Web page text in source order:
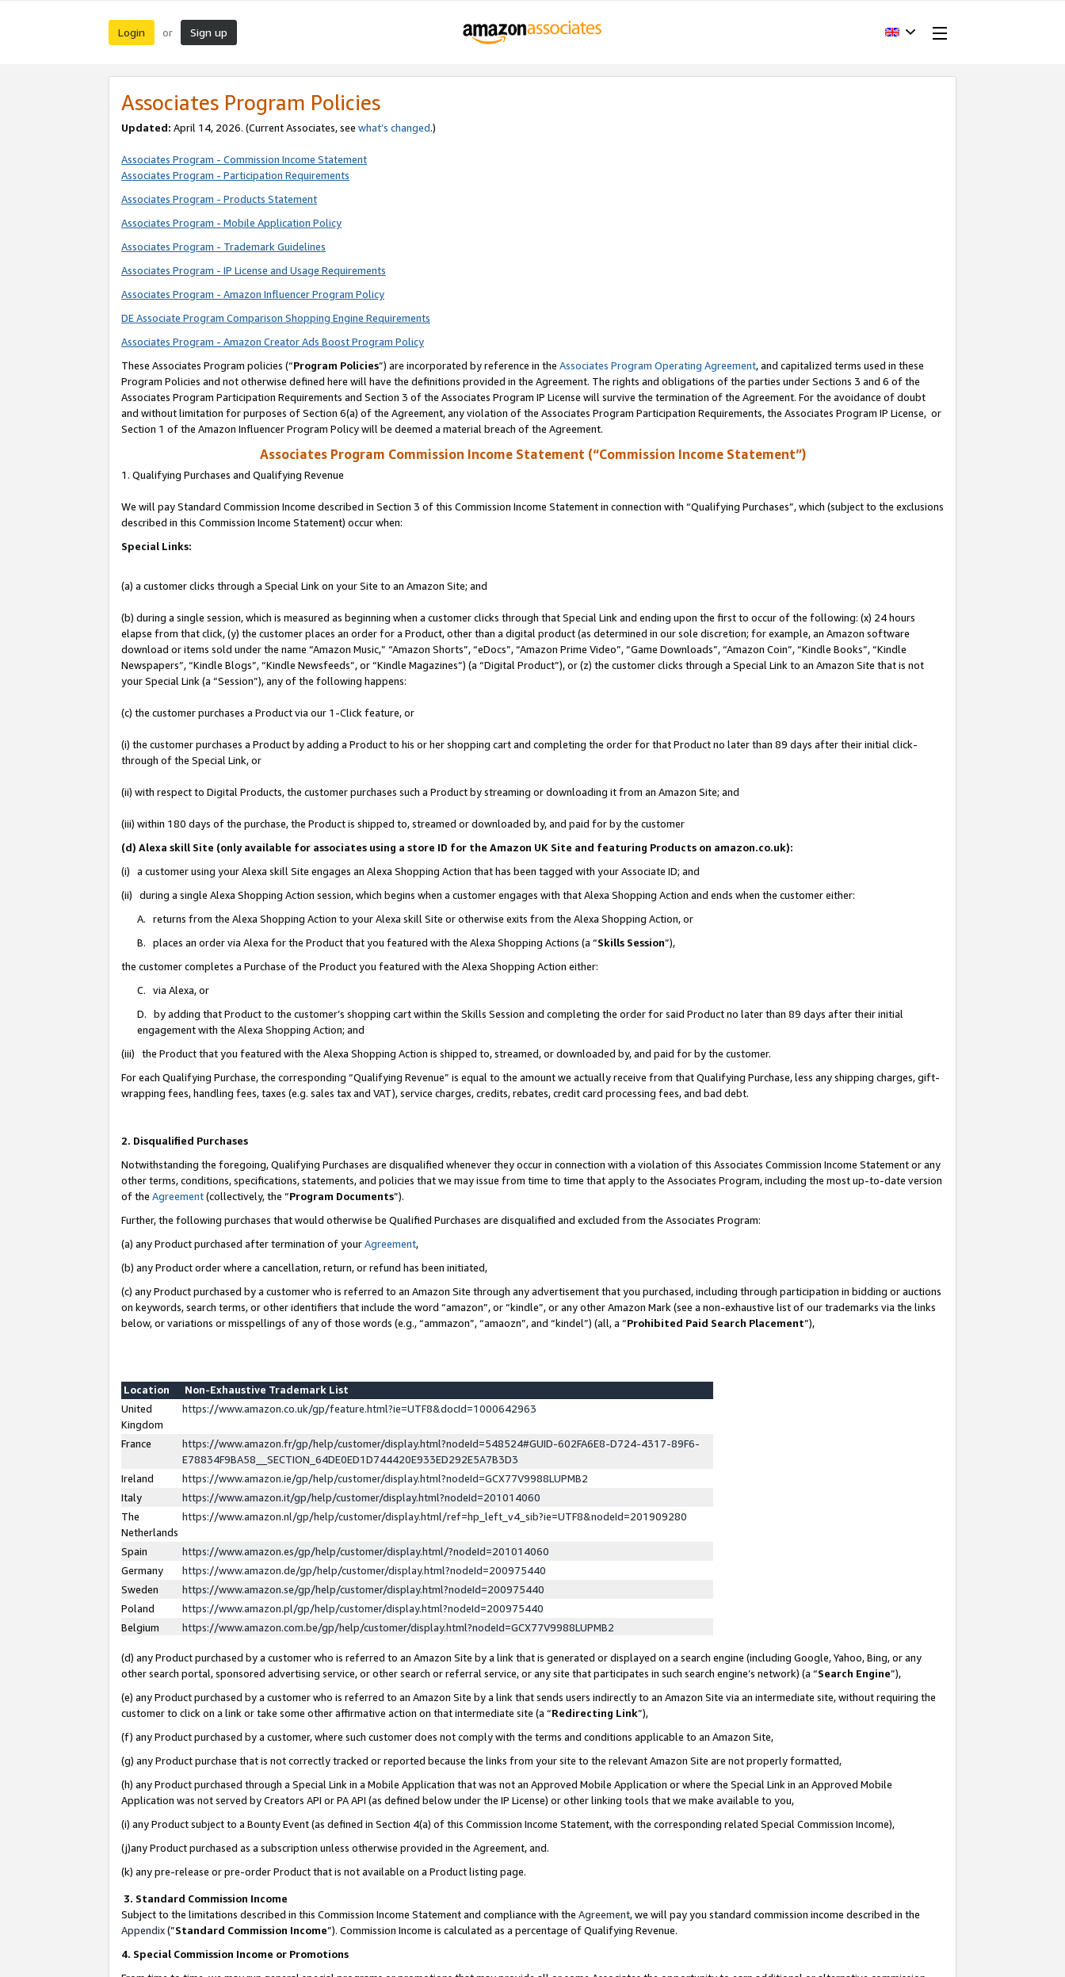
Login or Sign up
Associates Program Policies
Updated: April 14, 2026. (Current Associates, see what’s changed.)
Associates Program - Commission Income Statement
Associates Program - Participation Requirements
Associates Program - Products Statement
Associates Program - Mobile Application Policy
Associates Program - Trademark Guidelines
Associates Program - IP License and Usage Requirements
Associates Program - Amazon Influencer Program Policy
DE Associate Program Comparison Shopping Engine Requirements
Associates Program - Amazon Creator Ads Boost Program Policy
These Associates Program policies (“Program Policies”) are incorporated by reference in the Associates Program Operating Agreement, and capitalized terms used in these
Program Policies and not otherwise defined here will have the definitions provided in the Agreement. The rights and obligations of the parties under Sections 3 and 6 of the
Associates Program Participation Requirements and Section 3 of the Associates Program IP License will survive the termination of the Agreement. For the avoidance of doubt
and without limitation for purposes of Section 6(a) of the Agreement, any violation of the Associates Program Participation Requirements, the Associates Program IP License, or
Section 1 of the Amazon Influencer Program Policy will be deemed a material breach of the Agreement.
Associates Program Commission Income Statement (“Commission Income Statement”)
1. Qualifying Purchases and Qualifying Revenue
We will pay Standard Commission Income described in Section 3 of this Commission Income Statement in connection with “Qualifying Purchases”, which (subject to the exclusions
described in this Commission Income Statement) occur when:
Special Links:
(a) a customer clicks through a Special Link on your Site to an Amazon Site; and
(b) during a single session, which is measured as beginning when a customer clicks through that Special Link and ending upon the first to occur of the following: (x) 24 hours
elapse from that click, (y) the customer places an order for a Product, other than a digital product (as determined in our sole discretion; for example, an Amazon software
download or items sold under the name “Amazon Music,” “Amazon Shorts”, “eDocs”, “Amazon Prime Video”, “Game Downloads”, “Amazon Coin”, “Kindle Books”, “Kindle
Newspapers”, “Kindle Blogs”, “Kindle Newsfeeds”, or “Kindle Magazines”) (a “Digital Product”), or (z) the customer clicks through a Special Link to an Amazon Site that is not
your Special Link (a “Session”), any of the following happens:
(c) the customer purchases a Product via our 1-Click feature, or
(i) the customer purchases a Product by adding a Product to his or her shopping cart and completing the order for that Product no later than 89 days after their initial click-
through of the Special Link, or
(ii) with respect to Digital Products, the customer purchases such a Product by streaming or downloading it from an Amazon Site; and
(iii) within 180 days of the purchase, the Product is shipped to, streamed or downloaded by, and paid for by the customer
(d) Alexa skill Site (only available for associates using a store ID for the Amazon UK Site and featuring Products on amazon.co.uk):
(i) a customer using your Alexa skill Site engages an Alexa Shopping Action that has been tagged with your Associate ID; and
(ii) during a single Alexa Shopping Action session, which begins when a customer engages with that Alexa Shopping Action and ends when the customer either:
A. returns from the Alexa Shopping Action to your Alexa skill Site or otherwise exits from the Alexa Shopping Action, or
B. places an order via Alexa for the Product that you featured with the Alexa Shopping Actions (a “Skills Session”),
the customer completes a Purchase of the Product you featured with the Alexa Shopping Action either:
C. via Alexa, or
D. by adding that Product to the customer’s shopping cart within the Skills Session and completing the order for said Product no later than 89 days after their initial
engagement with the Alexa Shopping Action; and
(iii) the Product that you featured with the Alexa Shopping Action is shipped to, streamed, or downloaded by, and paid for by the customer.
For each Qualifying Purchase, the corresponding “Qualifying Revenue” is equal to the amount we actually receive from that Qualifying Purchase, less any shipping charges, gift-
wrapping fees, handling fees, taxes (e.g. sales tax and VAT), service charges, credits, rebates, credit card processing fees, and bad debt.
2. Disqualified Purchases
Notwithstanding the foregoing, Qualifying Purchases are disqualified whenever they occur in connection with a violation of this Associates Commission Income Statement or any
other terms, conditions, specifications, statements, and policies that we may issue from time to time that apply to the Associates Program, including the most up-to-date version
of the Agreement(collectively, the “Program Documents”).
Further, the following purchases that would otherwise be Qualified Purchases are disqualified and excluded from the Associates Program:
(a) any Product purchased after termination of yourAgreement,
(b) any Product order where a cancellation, return, or refund has been initiated,
(c) any Product purchased by a customer who is referred to an Amazon Site through any advertisement that you purchased, including through participation in bidding or auctions
on keywords, search terms, or other identifiers that include the word “amazon”, or “kindle”, or any other Amazon Mark (see a non-exhaustive list of our trademarks via the links
below, or variations or misspellings of any of those words (e.g., “ammazon”, “amaozn”, and “kindel”) (all, a “Prohibited Paid Search Placement”),
Location
Non-Exhaustive Trademark List
United
Kingdom
https://www.amazon.co.uk/gp/feature.html?ie=UTF8&docId=1000642963
France
https://www.amazon.fr/gp/help/customer/display.html?nodeId=548524#GUID-602FA6E8-D724-4317-89F6-
E78834F9BA58__SECTION_64DE0ED1D744420E933ED292E5A7B3D3
Ireland
https://www.amazon.ie/gp/help/customer/display.html?nodeId=GCX77V9988LUPMB2
Italy
https://www.amazon.it/gp/help/customer/display.html?nodeId=201014060
The
Netherlands
https://www.amazon.nl/gp/help/customer/display.html/ref=hp_left_v4_sib?ie=UTF8&nodeId=201909280
Spain
https://www.amazon.es/gp/help/customer/display.html/?nodeId=201014060
Germany
https://www.amazon.de/gp/help/customer/display.html?nodeId=200975440
Sweden
https://www.amazon.se/gp/help/customer/display.html?nodeId=200975440
Poland
https://www.amazon.pl/gp/help/customer/display.html?nodeId=200975440
Belgium
https://www.amazon.com.be/gp/help/customer/display.html?nodeId=GCX77V9988LUPMB2
(d) any Product purchased by a customer who is referred to an Amazon Site by a link that is generated or displayed on a search engine (including Google, Yahoo, Bing, or any
other search portal, sponsored advertising service, or other search or referral service, or any site that participates in such search engine’s network) (a “Search Engine”),
(e) any Product purchased by a customer who is referred to an Amazon Site by a link that sends users indirectly to an Amazon Site via an intermediate site, without requiring the
customer to click on a link or take some other affirmative action on that intermediate site (a “Redirecting Link”),
(f) any Product purchased by a customer, where such customer does not comply with the terms and conditions applicable to an Amazon Site,
(g) any Product purchase that is not correctly tracked or reported because the links from your site to the relevant Amazon Site are not properly formatted,
(h) any Product purchased through a Special Link in a Mobile Application that was not an Approved Mobile Application or where the Special Link in an Approved Mobile
Application was not served by Creators API or PA API (as defined below under the IP License) or other linking tools that we make available to you,
(i) any Product subject to a Bounty Event (as defined in Section 4(a) of this Commission Income Statement, with the corresponding related Special Commission Income),
(j)any Product purchased as a subscription unless otherwise provided in the Agreement, and.
(k) any pre-release or pre-order Product that is not available on a Product listing page.
3. Standard Commission Income
Subject to the limitations described in this Commission Income Statement and compliance with the Agreement, we will pay you standard commission income described in the
Appendix(”Standard Commission Income”). Commission Income is calculated as a percentage of Qualifying Revenue.
4. Special Commission Income or Promotions